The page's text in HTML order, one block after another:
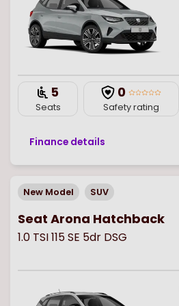
5
Seats
0
Safety rating
Finance details
New Model SUV
Seat Arona Hatchback
1.0 TSI 115 SE 5dr DSG